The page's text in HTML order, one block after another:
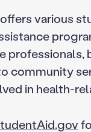
various
professionals,
community
in health-